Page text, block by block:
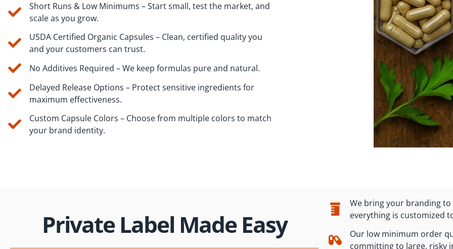
Short Runs & Low Minimums – Start small, test the market, and
scale as you grow.
USDA Certified Organic Capsules – Clean, certified quality you
and your customers can trust.
No Additives Required – We keep formulas pure and natural.
Delayed Release Options – Protect sensitive ingredients for
maximum effectiveness.
Custom Capsule Colors – Choose from multiple colors to match
your brand identity.
Private Label Made Easy
We bring your branding
everything is customized
Our low minimum order
committing to large, risky